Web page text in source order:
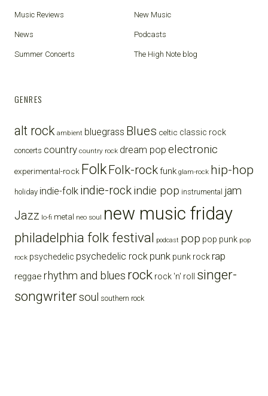
Music Reviews New Music
News Podcasts
Summer Concerts The High Note blog
GENRES
alt rock ambient bluegrass Blues celtic classic rock
concerts country country rock dream pop electronic
experimental-rock FolkFolk-rockfunk glam-rock hip-hop
holiday indie-folk indie-rockindie pop instrumental jam
Jazz lo-fi metal neo soul new music friday
philadelphia folk festival podcast pop pop punk pop
rock psychedelic psychedelic rock punk punk rockrap
reggae rhythm and blues rock rock 'n' roll
singer-
songwritersoul southern rock